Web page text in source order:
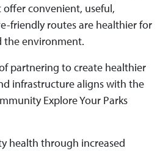
convenient, useful,
friendly routes are healthier for
the environment.
partnering to create healthier
infrastructure aligns with the
Explore Your Parks
health through increased